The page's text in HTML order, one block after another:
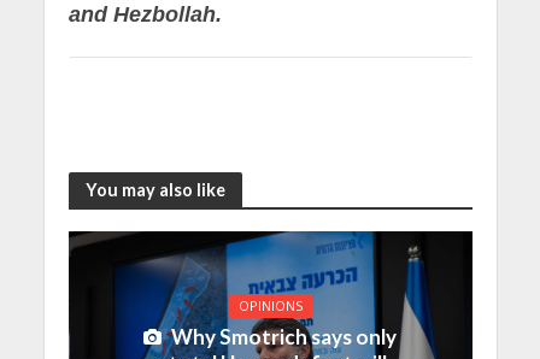
and Hezbollah.
You may also like
OPINIONS
Why Smotrich says only